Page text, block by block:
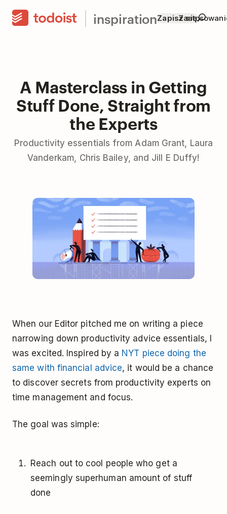
inspirationZapisz się
A Masterclass in Getting
Stuff Done, Straight from
the Experts
Productivity essentials from Adam Grant, Laura
Vanderkam, Chris Bailey, and Jill E Duffy!
When our Editor pitched me on writing a piece
narrowing down productivity advice essentials, I
was excited. Inspired by a NYT piece doing the
same with financial advice, it would be a chance
to discover secrets from productivity experts on
time management and focus.
The goal was simple:
Reach out to cool people who get a
seemingly superhuman amount of stuff
done